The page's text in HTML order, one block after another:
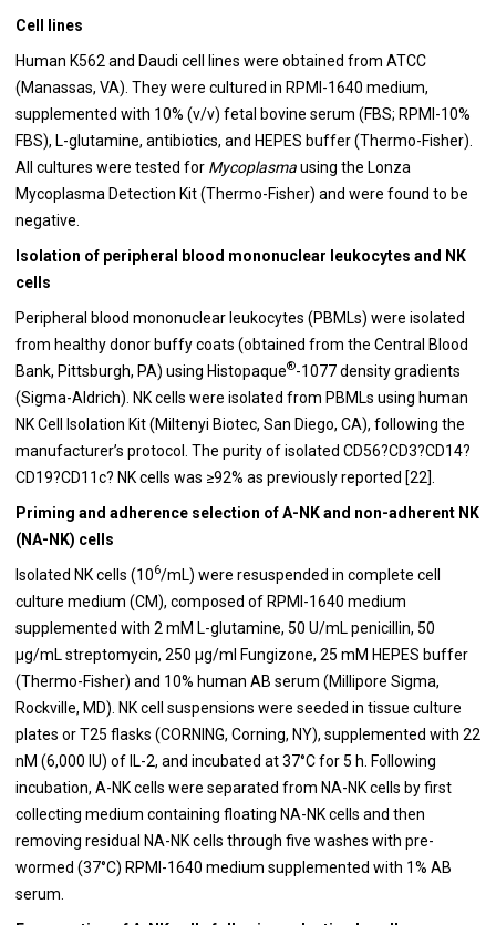
Cell lines
Human K562 and Daudi cell lines were obtained from ATCC
(Manassas, VA). They were cultured in RPMI-1640 medium,
supplemented with 10% (v/v) fetal bovine serum (FBS; RPMI-10%
FBS), L-glutamine, antibiotics, and HEPES buffer (Thermo-Fisher).
All cultures were tested for Mycoplasmausing the Lonza
Mycoplasma Detection Kit (Thermo-Fisher) and were found to be
negative.
Isolation of peripheral blood mononuclear leukocytes and NK
cells
Peripheral blood mononuclear leukocytes (PBMLs) were isolated
from healthy donor buffy coats (obtained from the Central Blood
Bank, Pittsburgh, PA) using Histopaque®-1077 density gradients
(Sigma-Aldrich). NK cells were isolated from PBMLs using human
NK Cell Isolation Kit (Miltenyi Biotec, San Diego, CA), following the
manufacturer’s protocol. The purity of isolated CD56?CD3?CD14?
CD19?CD11c? NK cells was ≥92% as previously reported [22].
Priming and adherence selection of A-NK and non-adherent NK
(NA-NK) cells
Isolated NK cells (106/mL) were resuspended in complete cell
culture medium (CM), composed of RPMI-1640 medium
supplemented with 2 mM L-glutamine, 50 U/mL penicillin, 50
μg/mL streptomycin, 250 μg/ml Fungizone, 25 mM HEPES buffer
(Thermo-Fisher) and 10% human AB serum (Millipore Sigma,
Rockville, MD). NK cell suspensions were seeded in tissue culture
plates or T25 flasks (CORNING, Corning, NY), supplemented with 22
nM (6,000 IU) of IL-2, and incubated at 37°C for 5 h. Following
incubation, A-NK cells were separated from NA-NK cells by first
collecting medium containing floating NA-NK cells and then
removing residual NA-NK cells through five washes with pre-
wormed (37°C) RPMI-1640 medium supplemented with 1% AB
serum.